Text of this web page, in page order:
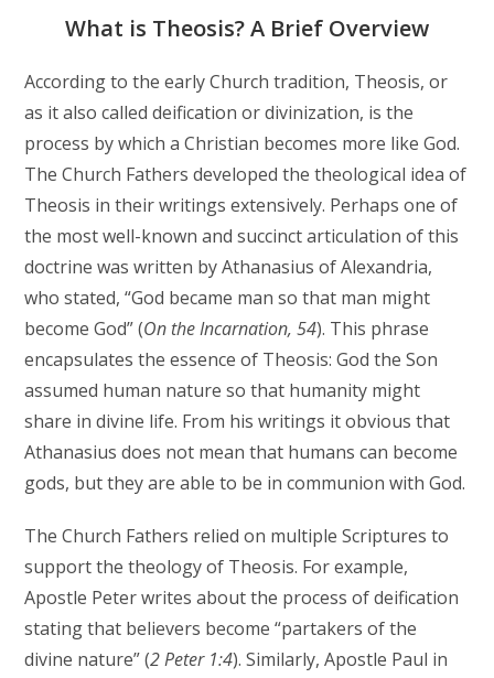
What is Theosis? A Brief Overview
According to the early Church tradition, Theosis, or
as it also called deification or divinization, is the
process by which a Christian becomes more like God.
The Church Fathers developed the theological idea of
Theosis in their writings extensively. Perhaps one of
the most well-known and succinct articulation of this
doctrine was written by Athanasius of Alexandria,
who stated, “God became man so that man might
become God” (On the Incarnation, 54). This phrase
encapsulates the essence of Theosis: God the Son
assumed human nature so that humanity might
share in divine life. From his writings it obvious that
Athanasius does not mean that humans can become
gods, but they are able to be in communion with God.
The Church Fathers relied on multiple Scriptures to
support the theology of Theosis. For example,
Apostle Peter writes about the process of deification
stating that believers become “partakers of the
divine nature” (2 Peter 1:4). Similarly, Apostle Paul in